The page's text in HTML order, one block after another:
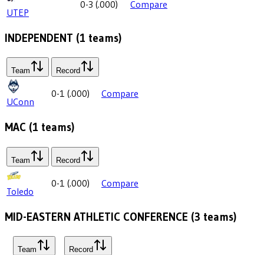
UTEP
0-3 (.000) Compare
INDEPENDENT (1 teams)
Team Record
UConn
0-1 (.000) Compare
MAC (1 teams)
Team Record
Toledo
0-1 (.000) Compare
MID-EASTERN ATHLETIC CONFERENCE (3 teams)
Team Record